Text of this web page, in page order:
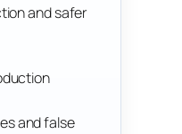
and safer
and false